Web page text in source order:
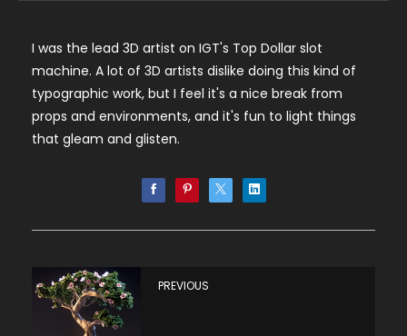
I was the lead 3D artist on IGT's Top Dollar slot
machine. A lot of 3D artists dislike doing this kind of
typographic work, but I feel it's a nice break from
props and environments, and it's fun to light things
that gleam and glisten.
PREVIOUS